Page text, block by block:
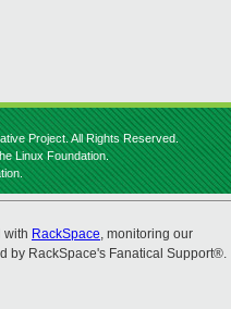
Project. All Rights Reserved.
Linux Foundation.
with RackSpace, monitoring our
by RackSpace's Fanatical Support®.